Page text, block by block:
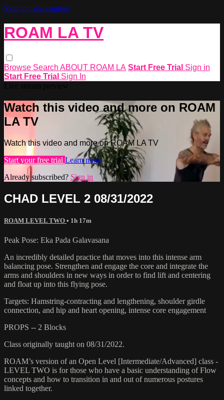
Skip to main content
ROAM LA TV
Browse Search ABOUT ROAM LA Start Free Trial Sign in
Start Free Trial Sign In
Watch this video and more on ROAM
LA TV
Watch this video and more on ROAM LA TV
Start your free trial Learn more
Already subscribed? Sign in
CHAD LEVEL 2 08/31/2022
ROAM LEVEL TWO • 1h 17m
Peak Pose: Eka Pada Galavasana
An incredibly detailed practice that moves into this intense arm
balancing pose. Strengthen and engage the core and integrate the
arms and shoulders in new ways in order to find lift and centering
and float up into this flying pose.
Targets: Hamstring-contracting and lengthening, shoulder girdle
connection, and hip and heart opening, intense core engagement
PROPS -- 2 Blocks
Class originally taught on 08/31/2022.
ROAM’s version of an Open Level [Intermediate/Advanced] class -
LEVEL TWO is for those who have a basic understanding of Flow
concepts and how to transition in and out of numerous postures
linked together.